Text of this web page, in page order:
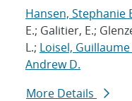
Hansen, Stephanie
E.; Galitier, E.;
L.; Loisel, Guillaume
Andrew D.
More Details